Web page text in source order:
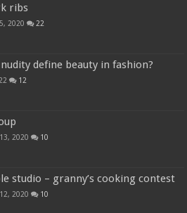
ribs
2020 22
define beauty in fashion?
12
2020 10
studio – granny’s cooking contest
2020 10